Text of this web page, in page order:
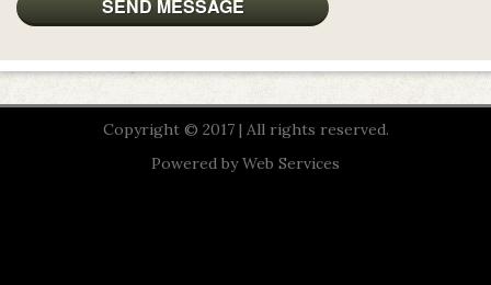
Copyright © 2017 | All rights reserved.
Powered byWeb Services